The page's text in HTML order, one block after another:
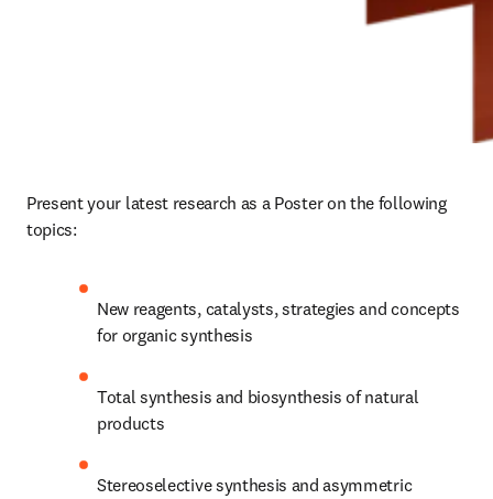
Present your latest research as a Poster on the following
topics:
New reagents, catalysts, strategies and concepts
for organic synthesis
Total synthesis and biosynthesis of natural
products
Stereoselective synthesis and asymmetric